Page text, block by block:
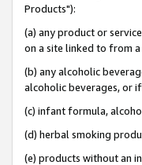
Products"):
(a) any product or
on a site linked to from
(b) any alcoholic
alcoholic beverages, or
(c) infant formula,
(d) herbal smoking
(e) products without an